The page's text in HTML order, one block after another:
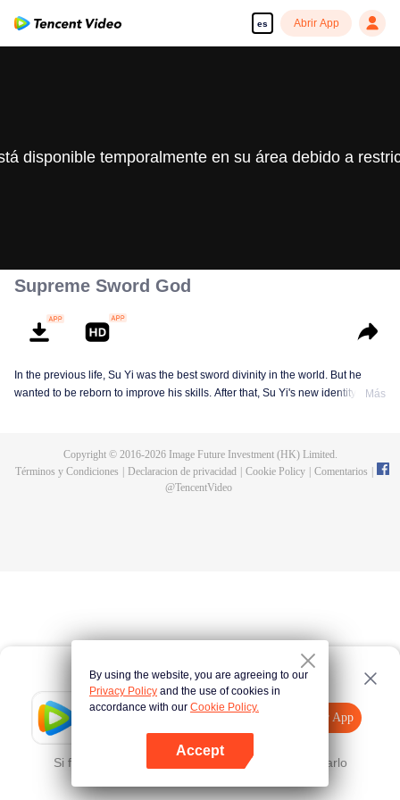
es Abrir App
Tencent Video
Abrir App
Si falla, por favor Haz clic aquí y vuelve a intentarlo
disponible temporalmente en su área debido a
Supreme Sword God
In the previous life, Su Yi was the best sword divinity in the world. But he
wanted to be reborn to improve his skills. After that, Su Yi's new identity was
become a live-in son-in-law. A year later, he awakened the memory of his
previous life and began his rise.
Más
Copyright © 2016-2026Image Future Investment (HK) Limited.
Términos y Condiciones
Declaracion de privacidad Cookie Policy Comentarios
@TencentVideo
By using the website, you are agreeing to our
Privacy Policy and the use of cookies in
accordance with our Cookie Policy.
Accept